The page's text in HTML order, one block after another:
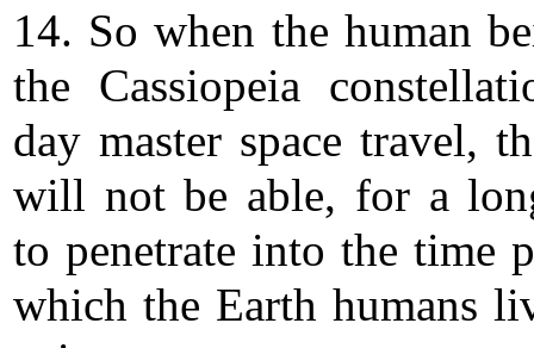
14. So when the human
the Cassiopeia
day master space travel,
will not be able, for a
to penetrate into the time
which the Earth humans